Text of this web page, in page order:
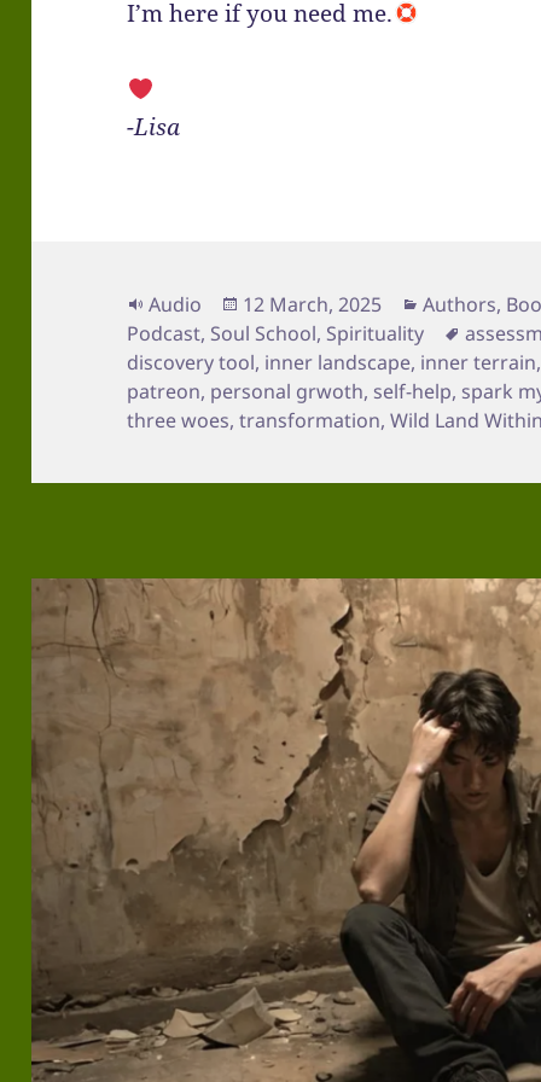
I’m here if you need me.
-Lisa
Format
Audio
Posted
on
12 March, 2025 Categories
Authors,
Podcast, Soul School, Spirituality Tags
discovery tool, inner landscape, inner terrain
patreon, personal grwoth, self-help, spark
three woes,transformation,Wild Land